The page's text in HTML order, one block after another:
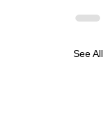
See All